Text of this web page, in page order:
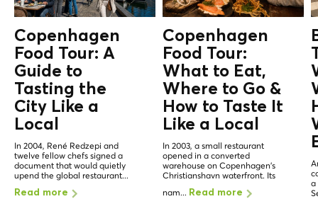
Copenhagen
Food Tour: A
Guide to
Tasting the
City Like a
Local
In 2004, René Redzepi and
twelve fellow chefs signed a
document that would quietly
upend the global restaurant...
Read more
Copenhagen
Food Tour:
What to Eat,
Where to Go &
How to Taste It
Like a Local
In 2003, a small restaurant
opened in a converted
warehouse on Copenhagen's
Christianshavn waterfront. Its
nam... Read more
a